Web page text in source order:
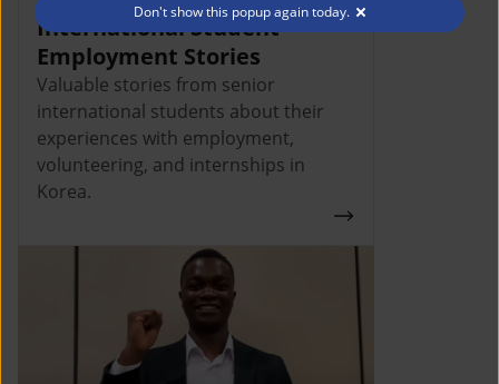
Don't show this popup again today.
International Student
Employment Stories
Valuable stories from senior
international students about their
experiences with employment,
volunteering, and internships in
Korea.